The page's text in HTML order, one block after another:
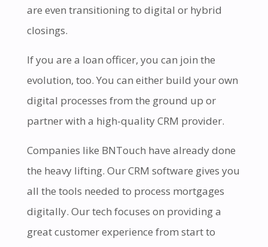
are even transitioning to digital or hybrid
closings.
If you are a loan officer, you can join the
evolution, too. You can either build your own
digital processes from the ground up or
partner with a high-quality CRM provider.
Companies like BNTouch have already done
the heavy lifting. Our CRM software gives you
all the tools needed to process mortgages
digitally. Our tech focuses on providing a
great customer experience from start to